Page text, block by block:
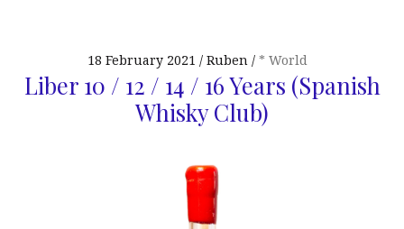
18 February 2021 Ruben * World
Liber 10 / 12 / 14 / 16 Years (Spanish
Whisky Club)